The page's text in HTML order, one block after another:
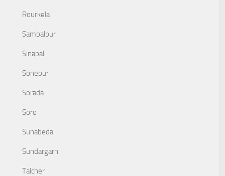
Rourkela
Sambalpur
Sinapali
Sonepur
Sorada
Soro
Sunabeda
Sundargarh
Talcher